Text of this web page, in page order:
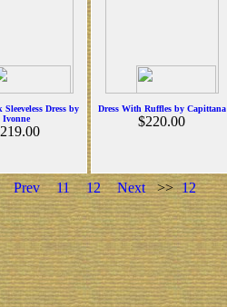
Sleeveless Dress by
Ivonne
Dress With Ruffles by Capittana
$220.00
Prev 11 12 Next >> 12